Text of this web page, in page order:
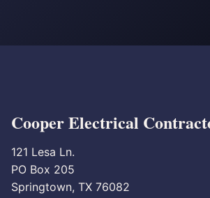
Cooper Electrical
121 Lesa Ln.
PO Box 205
Springtown, TX 76082